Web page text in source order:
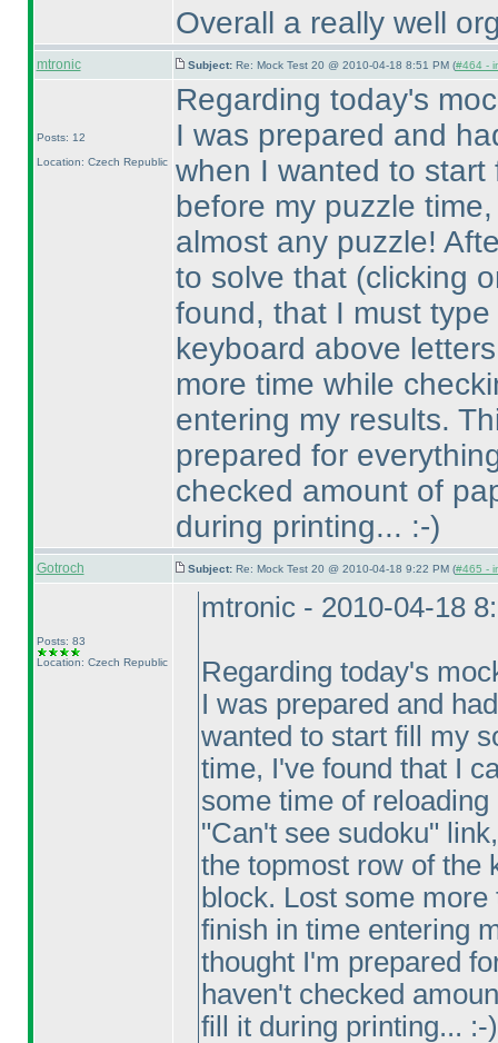
Overall a really well
mtronic Subject: Re: Mock Test 20 @ 2010-04-18 8:51 PM (#464 -
Posts: 12
Location: Czech Republic
Regarding today's
I was prepared and
when I wanted to
before my puzzle
almost any puzzle!
to solve that (clicking
found, that I must
keyboard above
more time while
entering my results.
prepared for
checked amount of
during printing... :-)
Gotroch Subject: Re: Mock Test 20 @ 2010-04-18 9:22 PM (#465 -
Posts: 83
Location: Czech Republic
mtronic - 2010-04-18
Regarding today's
I was prepared and
wanted to start fill my
time, I've found that I
some time of
"Can't see sudoku"
the topmost row of the
block. Lost some
finish in time entering
thought I'm prepared
haven't checked
fill it during printing... :-)